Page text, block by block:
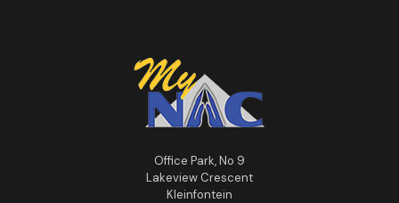
Office Park, No 9
Lakeview Crescent
Kleinfontein